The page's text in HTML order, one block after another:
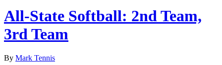
All-State Softball: 2nd Team,
3rd Team
By Mark Tennis